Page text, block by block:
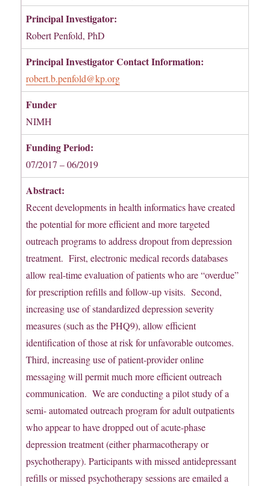
Principal Investigator:
Robert Penfold, PhD
Principal Investigator Contact Information:
robert.b.penfold@kp.org
Funder
NIMH
Funding Period:
07/2017 – 06/2019
Abstract:
Recent developments in health informatics have created
the potential for more efficient and more targeted
outreach programs to address dropout from depression
treatment. First, electronic medical records databases
allow real-time evaluation of patients who are “overdue”
for prescription refills and follow-up visits. Second,
increasing use of standardized depression severity
measures (such as the PHQ9), allow efficient
identification of those at risk for unfavorable outcomes.
Third, increasing use of patient-provider online
messaging will permit much more efficient outreach
communication. We are conducting a pilot study of a
semi- automated outreach program for adult outpatients
who appear to have dropped out of acute-phase
depression treatment (either pharmacotherapy or
psychotherapy). Participants with missed antidepressant
refills or missed psychotherapy sessions are emailed a